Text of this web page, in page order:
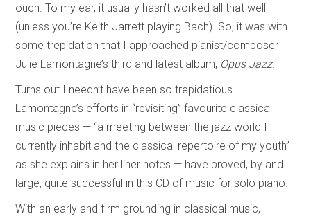
ouch. To my ear, it usually hasn’t worked all that well
(unless you’re Keith Jarrett playing Bach). So, it was with
some trepidation that I approached pianist/composer
Julie Lamontagne’s third and latest album, Opus Jazz.
Turns out I needn’t have been so trepidatious.
Lamontagne’s efforts in “revisiting” favourite classical
music pieces — “a meeting between the jazz world I
currently inhabit and the classical repertoire of my youth”
as she explains in her liner notes — have proved, by and
large, quite successful in this CD of music for solo piano.
With an early and firm grounding in classical music,